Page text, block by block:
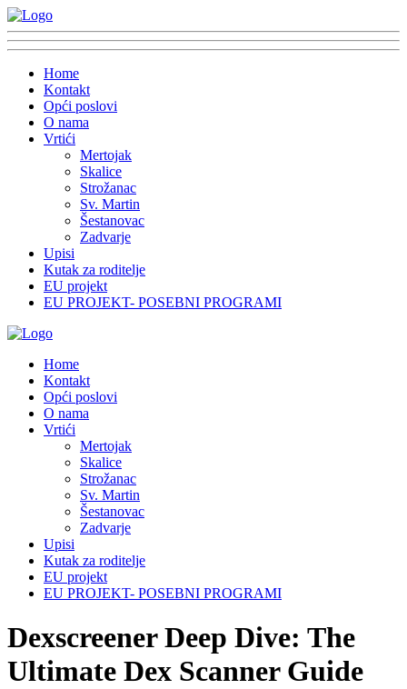
Home
Kontakt
Opći poslovi
O nama
Vrtići
Mertojak
Skalice
Strožanac
Sv. Martin
Šestanovac
Zadvarje
Upisi
Kutak za roditelje
EU projekt
EU PROJEKT- POSEBNI PROGRAMI
Home
Kontakt
Opći poslovi
O nama
Vrtići
Mertojak
Skalice
Strožanac
Sv. Martin
Šestanovac
Zadvarje
Upisi
Kutak za roditelje
EU projekt
EU PROJEKT- POSEBNI PROGRAMI
Dexscreener Deep Dive: The
Ultimate Dex Scanner Guide